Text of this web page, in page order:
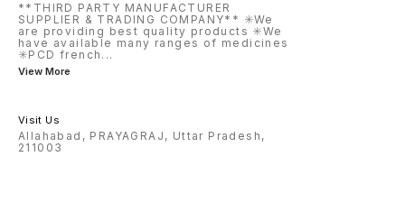
**THIRD PARTY MANUFACTURER
SUPPLIER & TRADING COMPANY** ✳️We
are providing best quality products ✳️We
have available many ranges of medicines
✳️PCD french ...
View More
Visit Us
Allahabad, PRAYAGRAJ, Uttar Pradesh,
211003